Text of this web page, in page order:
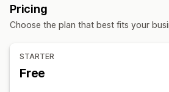
Return management
Non-returnable items
Multi-language
Order sync
Shipping rates
Pricing
Choose the plan that best fits your
STARTER
Free